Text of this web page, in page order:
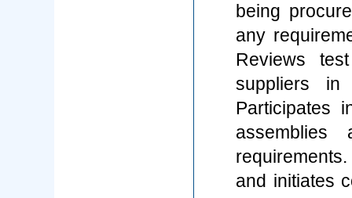
being
any
Reviews
suppliers in
Participates
and initiates